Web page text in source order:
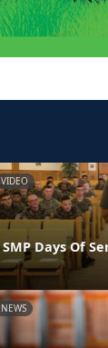
VIDEO
SMP Days Of
NEWS